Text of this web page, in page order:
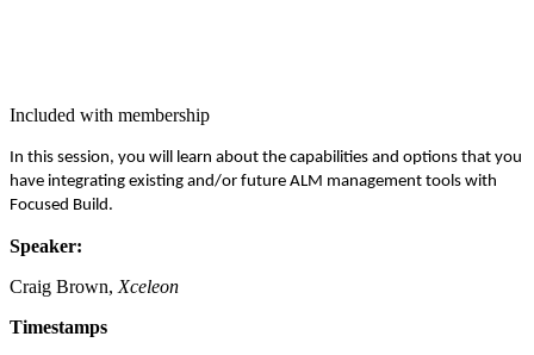
Included with membership
In this ses­sion, you will learn about the capa­bil­i­ties and options that you
have inte­grat­ing exist­ing and/​or future ALM man­age­ment tools with
Focused Build.
Speak­er:
Craig Brown, Xceleon
Time­stamps